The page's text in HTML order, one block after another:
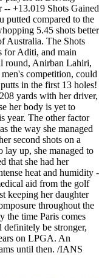
-- +13.019 Shots Gained
putted compared to the
5.45 shots better
Australia. The Shots
for Aditi, and main
round, Anirban Lahiri,
competition, could
in the first 13 holes!
yards with her driver,
her body is yet to
year. The other factor
the way she managed
second shots on a
lay up, she managed to
that she had her
heat and humidity -
aid from the golf
keeping her daughter
throughout the
the time Paris comes
be stronger,
on LPGA. An
until then. /IANS